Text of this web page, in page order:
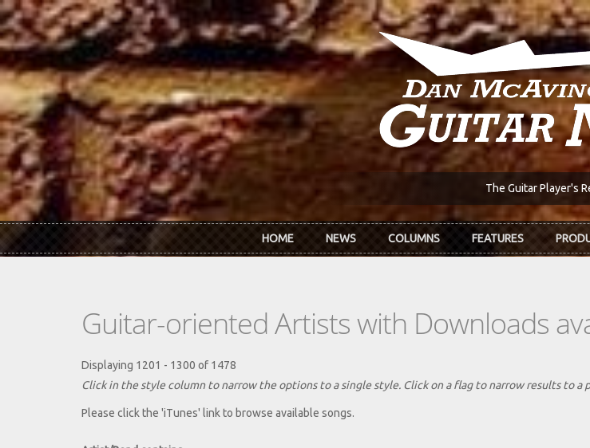
Skip to main content
The Guitar Player's
HOME NEWS COLUMNS FEATURES
Guitar-oriented Artists with Downloads
Displaying 1201 - 1300 of 1478
Click in the style column to narrow the options to a single style. Click on a flag to narrow results to a
Please click the 'iTunes' link to browse available songs.